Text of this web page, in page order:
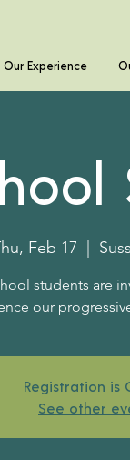
Our Experience
Feb 17
students are
our
Registration is
See other